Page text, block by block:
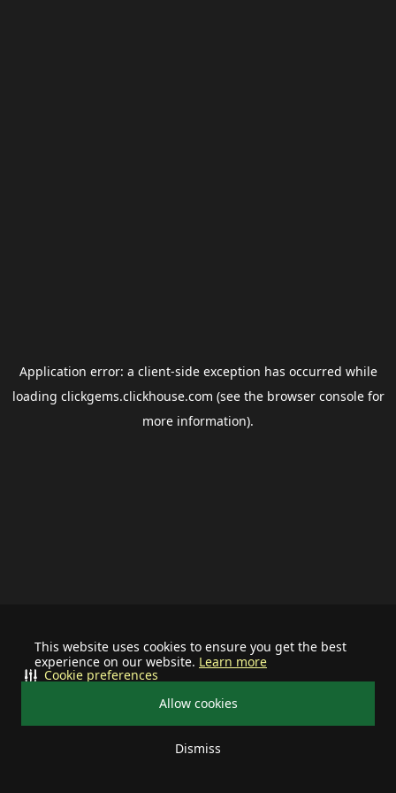
This website uses cookies to ensure you get the best
experience on our website. Learn more
Allow cookies
Dismiss
Cookie preferences
Application error: a client-side exception has occurred while
loading clickgems.clickhouse.com (see the browser consolefor
more information).